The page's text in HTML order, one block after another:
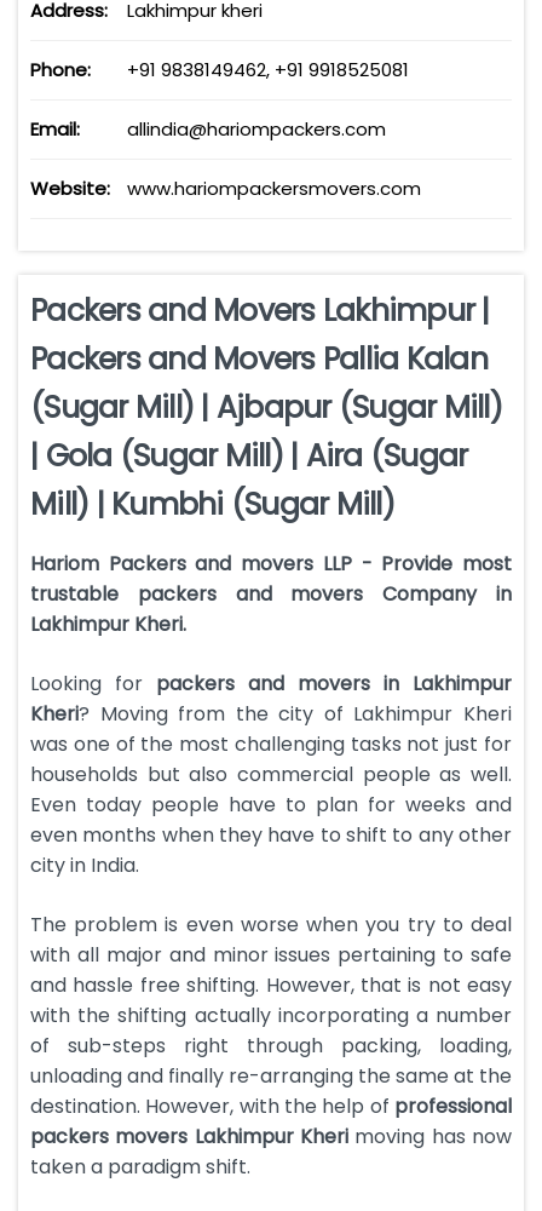
Address: Lakhimpur kheri
Phone: +91 9838149462, +91 9918525081
Email: allindia@hariompackers.com
Website: www.hariompackersmovers.com
Packers and Movers Lakhimpur |
Packers and Movers Pallia Kalan
(Sugar Mill) | Ajbapur (Sugar Mill)
| Gola (Sugar Mill) | Aira (Sugar
Mill) | Kumbhi (Sugar Mill)
Hariom Packers and movers LLP - Provide most
trustable packers and movers Company in
Lakhimpur Kheri.
Looking for packers and movers in Lakhimpur
Kheri? Moving from the city of Lakhimpur Kheri
was one of the most challenging tasks not just for
households but also commercial people as well.
Even today people have to plan for weeks and
even months when they have to shift to any other
city in India.
The problem is even worse when you try to deal
with all major and minor issues pertaining to safe
and hassle free shifting. However, that is not easy
with the shifting actually incorporating a number
of sub-steps right through packing, loading,
unloading and finally re-arranging the same at the
destination. However, with the help of professional
packers movers Lakhimpur Kheri moving has now
taken a paradigm shift.